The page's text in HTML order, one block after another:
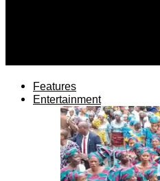
Features
Entertainment